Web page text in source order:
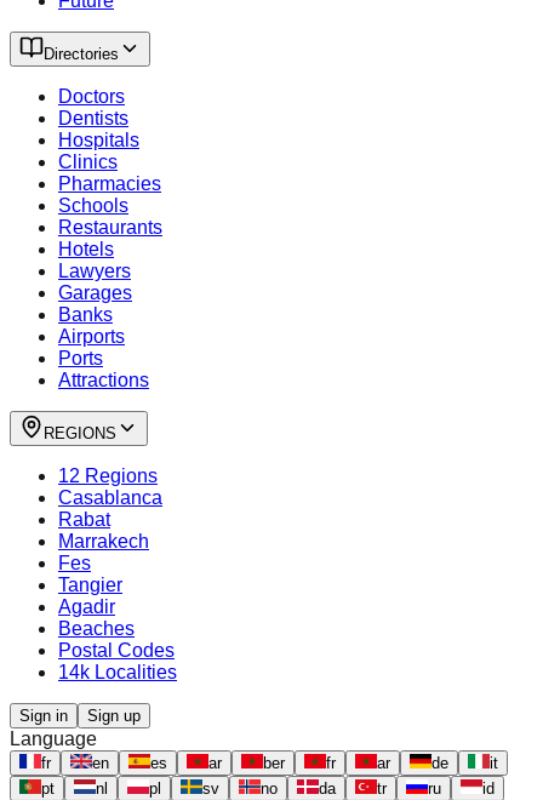
Directories
Doctors
Dentists
Hospitals
Clinics
Pharmacies
Schools
Restaurants
Hotels
Lawyers
Garages
Banks
Airports
Ports
Attractions
REGIONS
12 Regions
Casablanca
Rabat
Marrakech
Fes
Tangier
Agadir
Beaches
Postal Codes
14k Localities
Sign in Sign up
Language
fr en es ar ber fr ar de
it
pt
nl pl sv no da tr ru
id